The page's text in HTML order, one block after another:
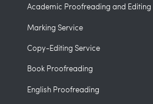
Academic Proofreading and Editing
Marking Service
Copy-Editing Service
Book Proofreading
English Proofreading